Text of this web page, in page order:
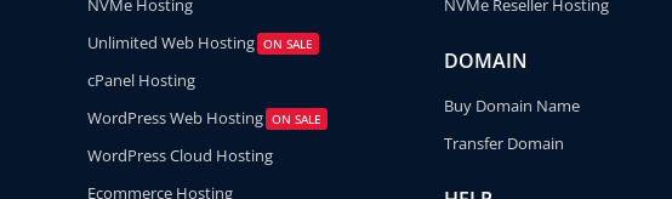
NVMe Hosting
Unlimited Web Hosting ON SALE
cPanel Hosting
WordPress Web Hosting ON SALE
WordPress Cloud Hosting
Ecommerce Hosting
NVMe Reseller Hosting
DOMAIN
Buy Domain Name
Transfer Domain